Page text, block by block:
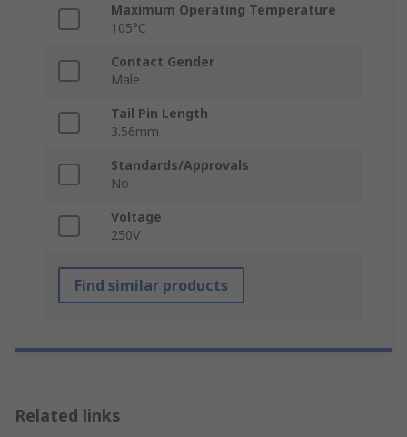
Maximum Operating Temperature
105°C
Contact Gender
Male
Tail Pin Length
3.56mm
Standards/Approvals
No
Voltage
250V
Find similar products
Related links